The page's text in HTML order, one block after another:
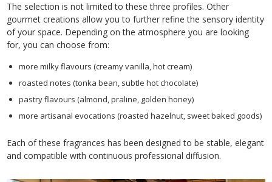
The selection is not limited to these three profiles. Other
gourmet creations allow you to further refine the sensory identity
of your space. Depending on the atmosphere you are looking
for, you can choose from:
more milky flavours (creamy vanilla, hot cream)
roasted notes (tonka bean, subtle hot chocolate)
pastry flavours (almond, praline, golden honey)
more artisanal evocations (roasted hazelnut, sweet baked goods)
Each of these fragrances has been designed to be stable, elegant
and compatible with continuous professional diffusion.